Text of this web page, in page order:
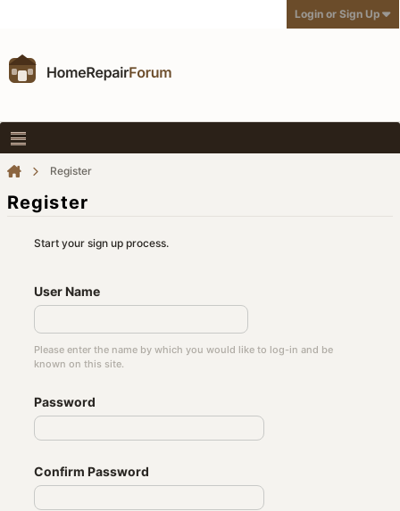
Login or Sign Up
Register
Register
Start your sign up process.
User Name
Please enter the name by which you would like to log-in and be
known on this site.
Password
Confirm Password